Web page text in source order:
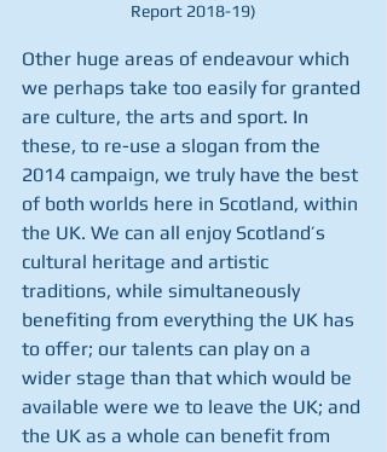
Report 2018-19)
Other huge areas of endeavour which
we perhaps take too easily for granted
are culture, the arts and sport. In
these, to re-use a slogan from the
2014 campaign, we truly have the best
of both worlds here in Scotland, within
the UK. We can all enjoy Scotland’s
cultural heritage and artistic
traditions, while simultaneously
benefiting from everything the UK has
to offer; our talents can play on a
wider stage than that which would be
available were we to leave the UK; and
the UK as a whole can benefit from